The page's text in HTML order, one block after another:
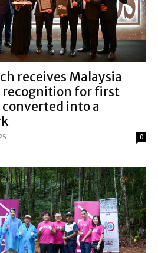
receives Malaysia
recognition for first
into a
0